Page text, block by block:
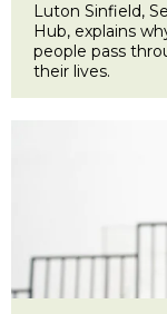
Luton Sinfield,
Hub, explains
people pass
their lives.